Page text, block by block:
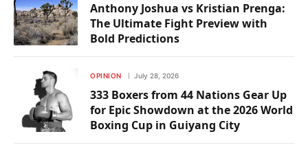
Anthony Joshua vs Kristian Prenga:
The Ultimate Fight Preview with
Bold Predictions
OPINION July 28, 2026
333 Boxers from 44 Nations Gear Up
for Epic Showdown at the 2026 World
Boxing Cup in Guiyang City